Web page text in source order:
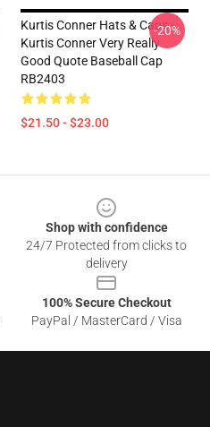
Kurtis Conner Hats & Caps -
Kurtis Conner Very Really
Good Quote Baseball Cap
RB2403
$21.50 - $23.00
-20%
Shop with confidence
24/7 Protected from clicks to
delivery
100% Secure Checkout
PayPal / MasterCard / Visa